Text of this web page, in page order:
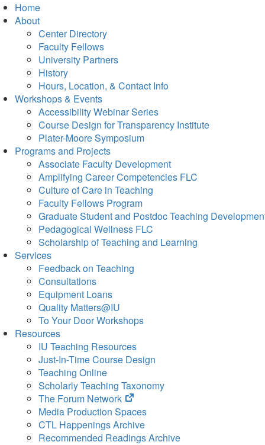
Home
About
Center Directory
Faculty Fellows
University Partners
History
Hours, Location, & Contact Info
Workshops & Events
Accessibility Webinar Series
Course Design for Transparency Institute
Plater-Moore Symposium
Programs and Projects
Associate Faculty Development
Amplifying Career Competencies FLC
Culture of Care in Teaching
Faculty Fellows Program
Graduate Student and Postdoc Teaching
Pedagogical Wellness FLC
Scholarship of Teaching and Learning
Services
Feedback on Teaching
Consultations
Equipment Loans
Quality Matters@IU
To Your Door Workshops
Resources
IU Teaching Resources
Just-In-Time Course Design
Teaching Online
Scholarly Teaching Taxonomy
The Forum Network
(opens
in
new
tab)
Media Production Spaces
CTL Happenings Archive
Recommended Readings Archive